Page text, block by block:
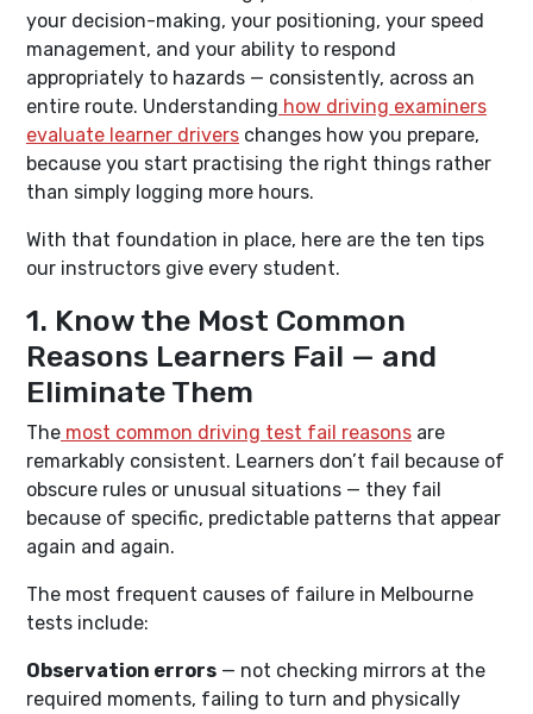
your decision-making, your positioning, your speed
management, and your ability to respond
appropriately to hazards — consistently, across an
entire route. Understanding how driving examiners
evaluate learner drivers changes how you prepare,
because you start practising the right things rather
than simply logging more hours.
With that foundation in place, here are the ten tips
our instructors give every student.
1. Know the Most Common
Reasons Learners Fail — and
Eliminate Them
The most common driving test fail reasons are
remarkably consistent. Learners don’t fail because of
obscure rules or unusual situations — they fail
because of specific, predictable patterns that appear
again and again.
The most frequent causes of failure in Melbourne
tests include:
Observation errors — not checking mirrors at the
required moments, failing to turn and physically